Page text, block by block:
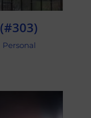
(#303)
Personal